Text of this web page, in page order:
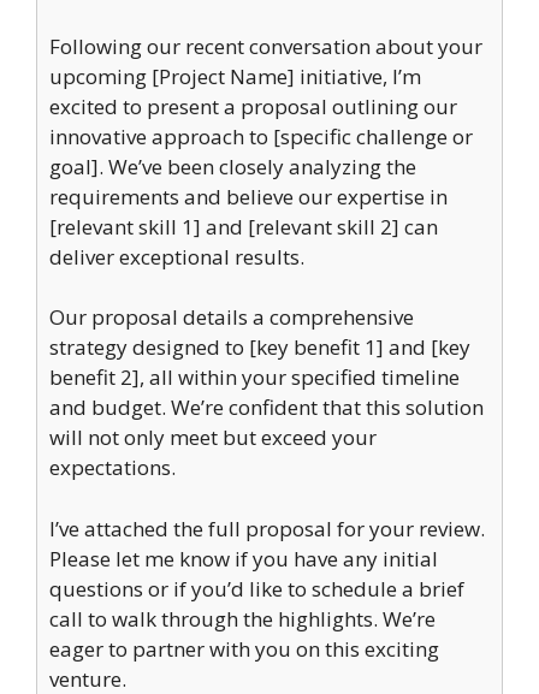
Following our recent conversation about your
upcoming [Project Name] initiative, I’m
excited to present a proposal outlining our
innovative approach to [specific challenge or
goal]. We’ve been closely analyzing the
requirements and believe our expertise in
[relevant skill 1] and [relevant skill 2] can
deliver exceptional results.
Our proposal details a comprehensive
strategy designed to [key benefit 1] and [key
benefit 2], all within your specified timeline
and budget. We’re confident that this solution
will not only meet but exceed your
expectations.
I’ve attached the full proposal for your review.
Please let me know if you have any initial
questions or if you’d like to schedule a brief
call to walk through the highlights. We’re
eager to partner with you on this exciting
venture.